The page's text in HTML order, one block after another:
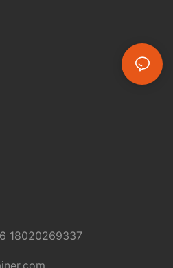
18020269337